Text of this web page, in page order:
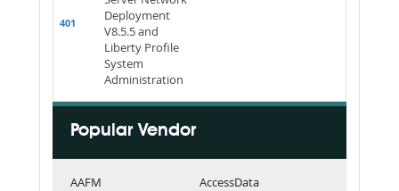
401
Deployment
V8.5.5 and
Liberty Profile
System
Administration
Popular Vendor
AAFM
AccessData